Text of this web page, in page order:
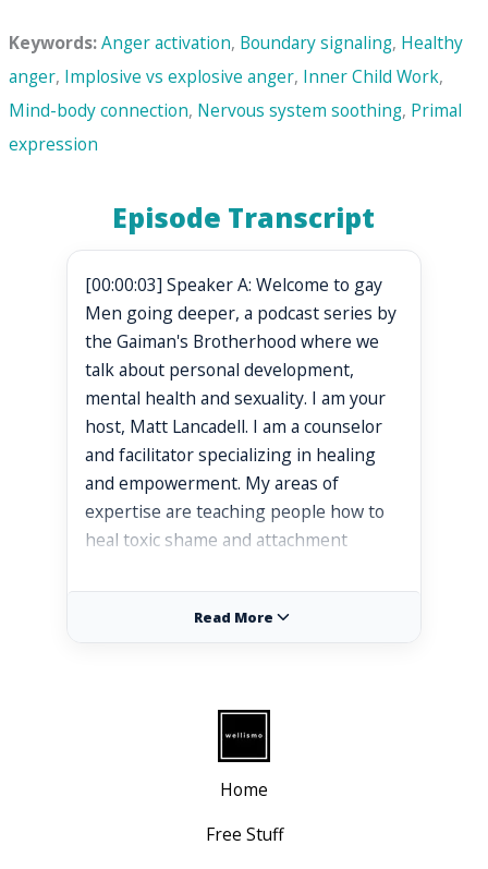
Keywords:Anger activation, Boundary signaling, Healthy
anger, Implosive vs explosive anger, Inner Child Work,
Mind-body connection, Nervous system soothing, Primal
expression
Episode Transcript
[00:00:03] Speaker A: Welcome to gay
Men going deeper, a podcast series by
the Gaiman's Brotherhood where we
talk about personal development,
mental health and sexuality. I am your
host, Matt Lancadell. I am a counselor
and facilitator specializing in healing
and empowerment. My areas of
expertise are teaching people how to
heal toxic shame and attachment
authentic self and enjoy more
meaningful connections in their lives. I
men to develop a stronger sense of
self worth. Today's topic, we're going to
be talking about developing a healthy
relationship with anger and exploring
how to connect with and release our
Read More
Home
Free Stuff